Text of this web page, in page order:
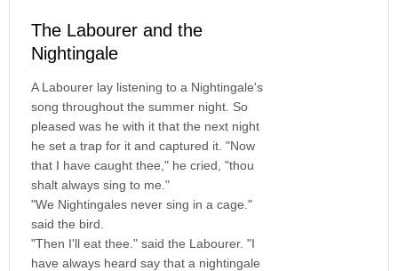
The Labourer and the
Nightingale
A Labourer lay listening to a Nightingale's
song throughout the summer night. So
pleased was he with it that the next night
he set a trap for it and captured it. "Now
that I have caught thee," he cried, "thou
shalt always sing to me."
"We Nightingales never sing in a cage."
said the bird.
"Then I'll eat thee." said the Labourer. "I
have always heard say that a nightingale